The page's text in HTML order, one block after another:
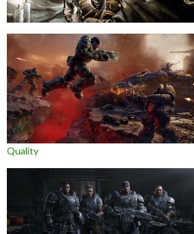
Quality